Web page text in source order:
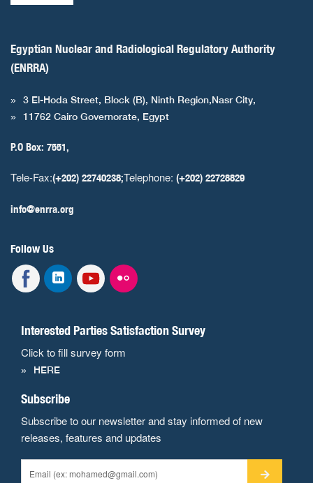
Egyptian Nuclear and Radiological Regulatory Authority
(ENRRA)
3 El-Hoda Street, Block (B), Ninth Region,Nasr City,
11762 Cairo Governorate, Egypt
P.O Box: 7551,
Tele-Fax:(+202) 22740238;Telephone: (+202) 22728829
info@enrra.org
Follow Us
Interested Parties Satisfaction Survey
Click to fill survey form
HERE
Subscribe
Subscribe to our newsletter and stay informed of new
releases, features and updates